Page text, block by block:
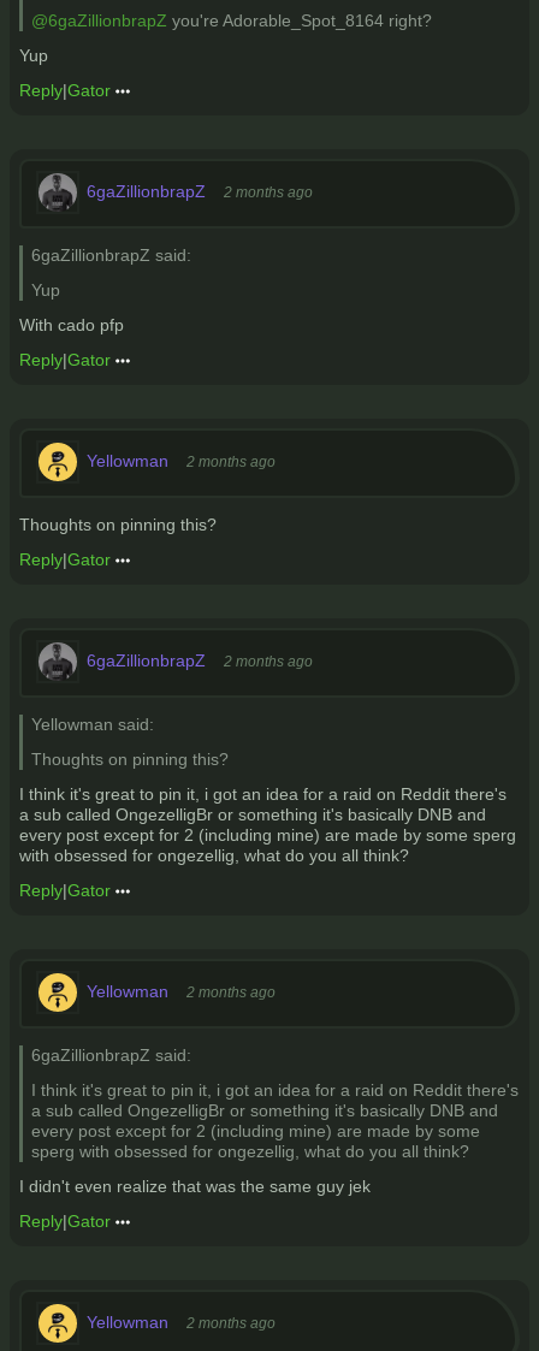
@6gaZillionbrapZ you're Adorable_Spot_8164 right?
Yup
Reply|Gator
6gaZillionbrapZ 2 months ago
6gaZillionbrapZ said:
Yup
With cado pfp
Reply|Gator
Yellowman 2 months ago
Thoughts on pinning this?
Reply|Gator
6gaZillionbrapZ 2 months ago
Yellowman said:
Thoughts on pinning this?
I think it's great to pin it, i got an idea for a raid on Reddit there's
a sub called OngezelligBr or something it's basically DNB and
every post except for 2 (including mine) are made by some sperg
with obsessed for ongezellig, what do you all think?
Reply|Gator
Yellowman 2 months ago
6gaZillionbrapZ said:
I think it's great to pin it, i got an idea for a raid on Reddit there's
a sub called OngezelligBr or something it's basically DNB and
every post except for 2 (including mine) are made by some
sperg with obsessed for ongezellig, what do you all think?
I didn't even realize that was the same guy jek
Reply|Gator
Yellowman 2 months ago